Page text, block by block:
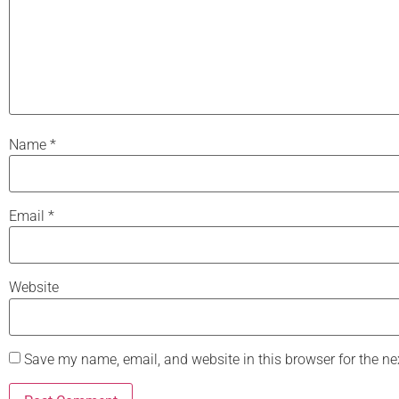
Name *
Email *
Website
Save my name, email, and website in this browser for the